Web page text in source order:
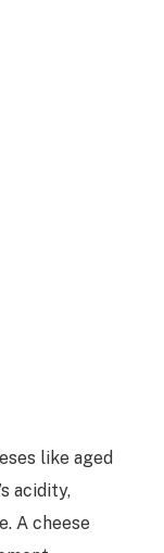
like aged
acidity,
A cheese